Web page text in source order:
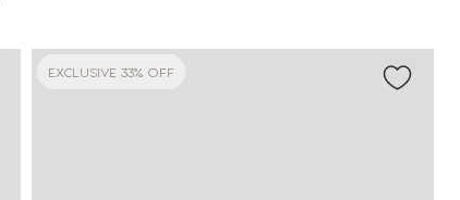
EXCLUSIVE 33% OFF